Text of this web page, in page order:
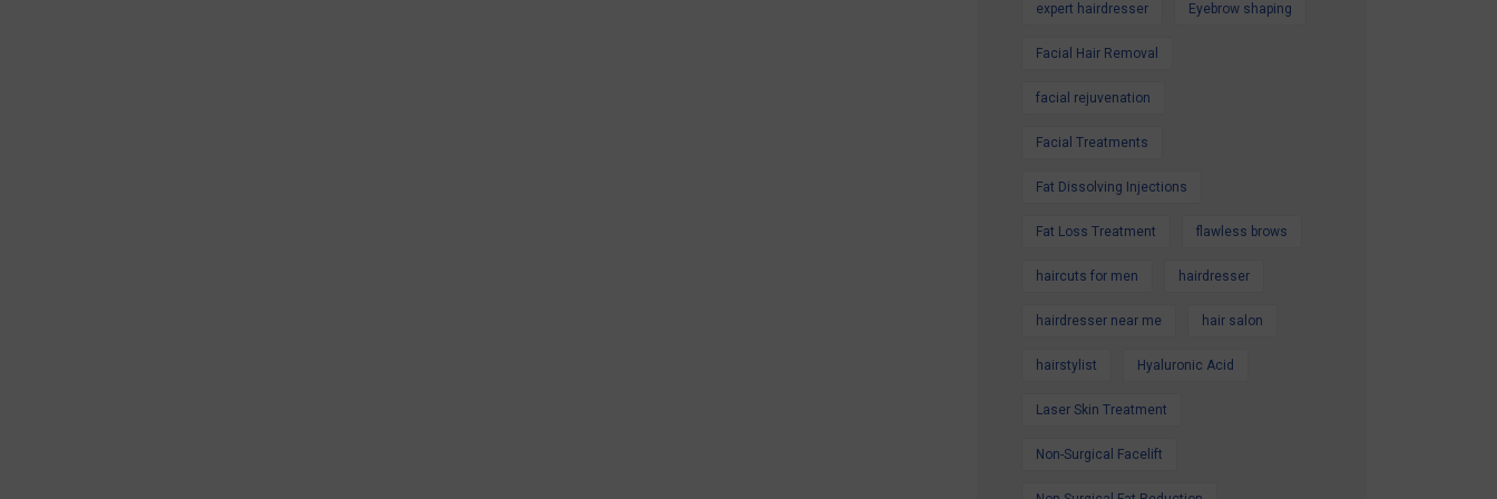
expert hairdresser Eyebrow shaping
Facial Hair Removal
facial rejuvenation
Facial Treatments
Fat Dissolving Injections
Fat Loss Treatment flawless brows
haircuts for men hairdresser
hairdresser near me hair salon
hairstylist Hyaluronic Acid
Laser Skin Treatment
Non-Surgical Facelift